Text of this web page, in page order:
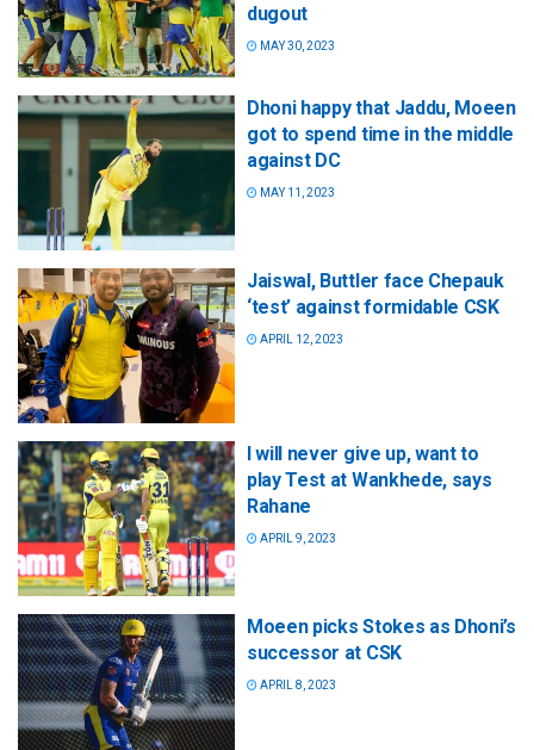
dugout
MAY 30, 2023
Dhoni happy that Jaddu, Moeen
got to spend time in the middle
against DC
MAY 11, 2023
Jaiswal, Buttler face Chepauk
‘test’ against formidable CSK
APRIL 12, 2023
I will never give up, want to
play Test at Wankhede, says
Rahane
APRIL 9, 2023
Moeen picks Stokes as Dhoni’s
successor at CSK
APRIL 8, 2023